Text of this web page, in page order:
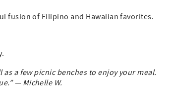
fusion of Filipino and Hawaiian favorites.
a few picnic benches to enjoy your meal.
— Michelle W.